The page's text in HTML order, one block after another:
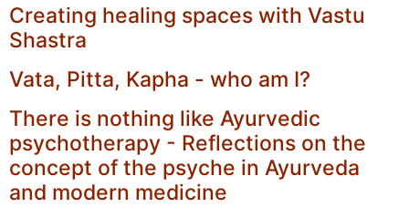
Creating healing spaces with Vastu
Shastra
Vata, Pitta, Kapha - who am I?
There is nothing like Ayurvedic
psychotherapy - Reflections on the
concept of the psyche in Ayurveda
and modern medicine